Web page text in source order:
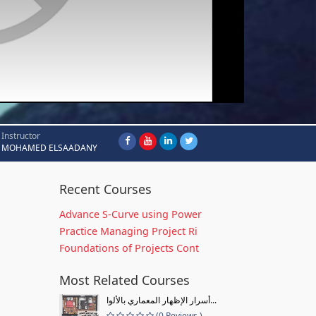
Instructor
MOHAMED ELSAADANY
Recent Courses
Advance S-Curve using Power
Practice Managing Project Ri
Foundations of Projects Cont
Most Related Courses
أسرار الإظهار المعماري بالألوا...